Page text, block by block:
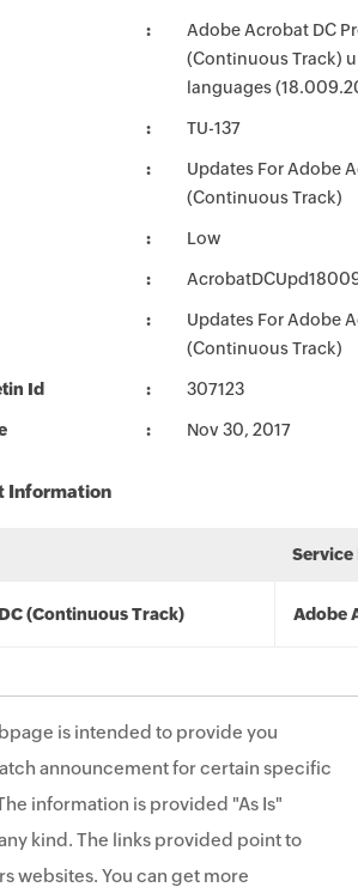
Adobe Acrobat DC
(Continuous Track)
languages
TU-137
Updates For Adobe
(Continuous Track)
Low
Updates For Adobe
(Continuous Track)
Id 307123
Nov 30, 2017
Information
Service
(Continuous Track) Adobe
is intended to provide you
announcement for certain specific
information is provided "As Is"
kind. The links provided point to
websites. You can get more